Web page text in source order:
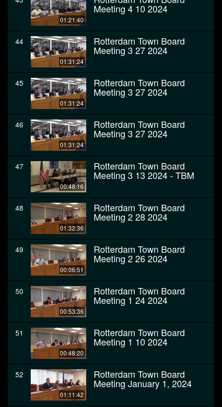
01:21:40
Meeting 4 10 2024
44
01:31:24
Rotterdam Town Board
Meeting 3 27 2024
45
01:31:24
Rotterdam Town Board
Meeting 3 27 2024
46
01:31:24
Rotterdam Town Board
Meeting 3 27 2024
47
00:48:16
Rotterdam Town Board
Meeting 3 13 2024 - TBM
48
01:32:36
Rotterdam Town Board
Meeting 2 28 2024
49
00:06:51
Rotterdam Town Board
Meeting 2 26 2024
50
00:53:36
Rotterdam Town Board
Meeting 1 24 2024
51
00:48:20
Rotterdam Town Board
Meeting 1 10 2024
52
01:11:42
Rotterdam Town Board
Meeting January 1, 2024